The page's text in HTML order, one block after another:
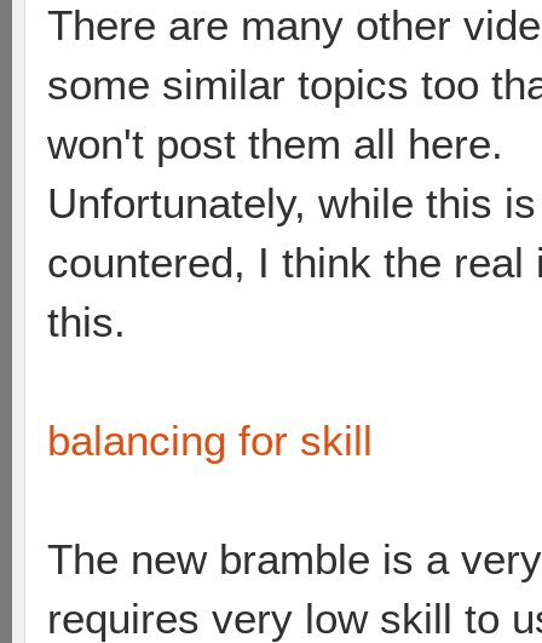
There are many other
some similar topics too
won't post them all here.
Unfortunately, while this
countered, I think the
this.
balancing for skill
The new bramble is a
requires very low skill to